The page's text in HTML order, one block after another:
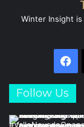
Winter Insight
Follow Us